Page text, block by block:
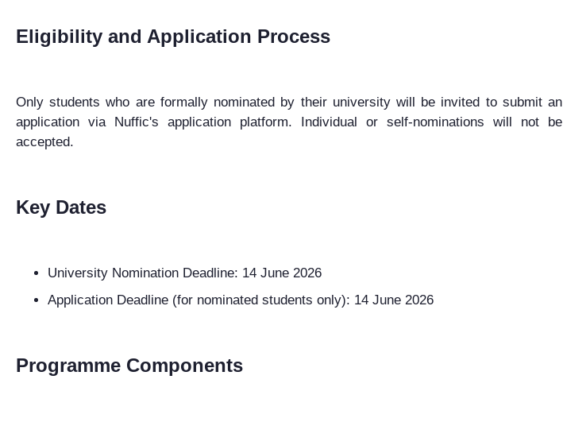
Eligibility and Application Process
Only students who are formally nominated by their universitywill be invited to submit an
application via Nuffic's application platform. Individual or self-nominations will not be
accepted.
Key Dates
University Nomination Deadline: 14 June 2026
Application Deadline (for nominated students only): 14 June 2026
Programme Components